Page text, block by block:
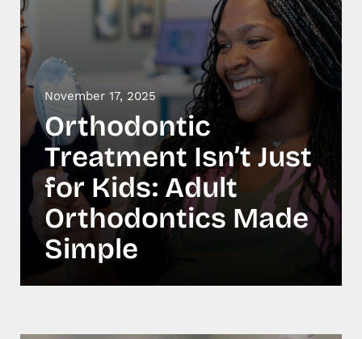
November 17, 2025
Orthodontic
Treatment Isn’t Just
for Kids: Adult
Orthodontics Made
Simple